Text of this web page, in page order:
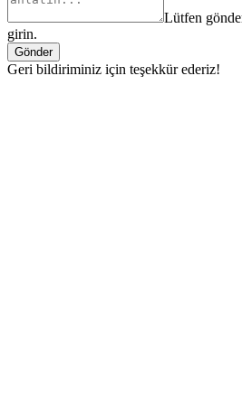
Lütfen
girin.
Gönder
Geri bildiriminiz için teşekkür ederiz!